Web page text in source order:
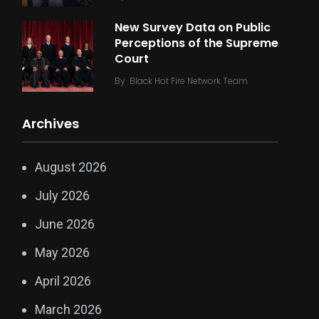
New Survey Data on Public
Perceptions of the Supreme
Court
By Black Hot Fire Network Team
Archives
August 2026
July 2026
June 2026
May 2026
April 2026
March 2026